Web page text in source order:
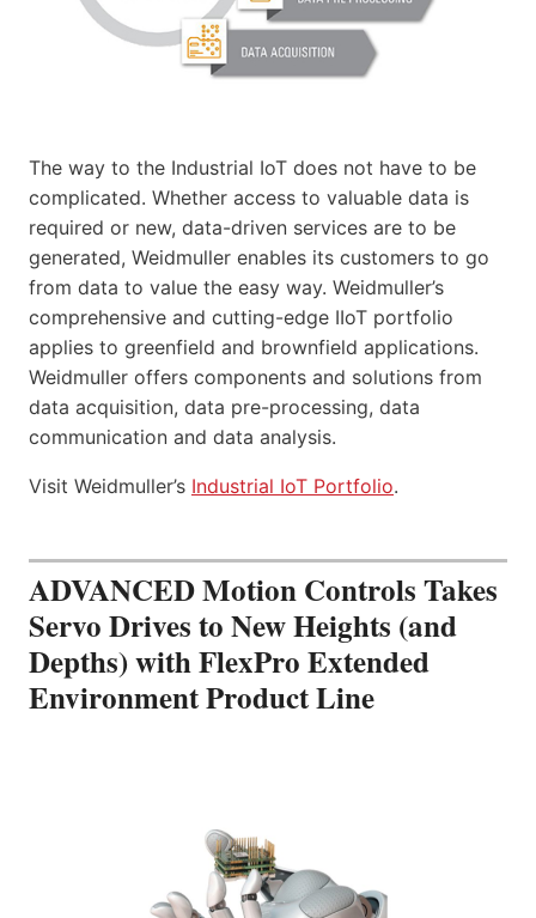
The way to the Industrial IoT does not have to be
complicated. Whether access to valuable data is
required or new, data-driven services are to be
generated, Weidmuller enables its customers to go
from data to value the easy way. Weidmuller’s
comprehensive and cutting-edge IIoT portfolio
applies to greenfield and brownfield applications.
Weidmuller offers components and solutions from
data acquisition, data pre-processing, data
communication and data analysis.
Visit Weidmuller’s Industrial IoT Portfolio.
ADVANCED Motion Controls Takes
Servo Drives to New Heights (and
Depths) with FlexPro Extended
Environment Product Line